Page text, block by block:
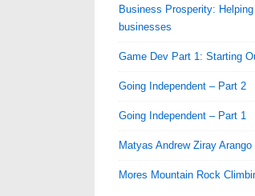
Business Prosperity: Helping
businesses
Game Dev Part 1: Starting
Going Independent – Part 2
Going Independent – Part 1
Matyas Andrew Ziray Arango
Mores Mountain Rock